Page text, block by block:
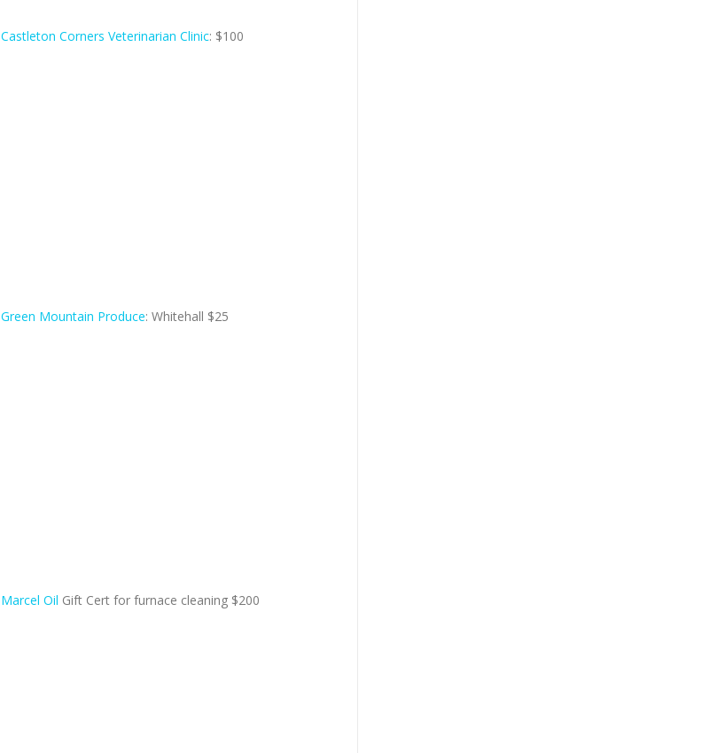
Castleton Corners Veterinarian Clinic: $100
Green Mountain Produce: Whitehall $25
Marcel Oil Gift Cert for furnace cleaning $200